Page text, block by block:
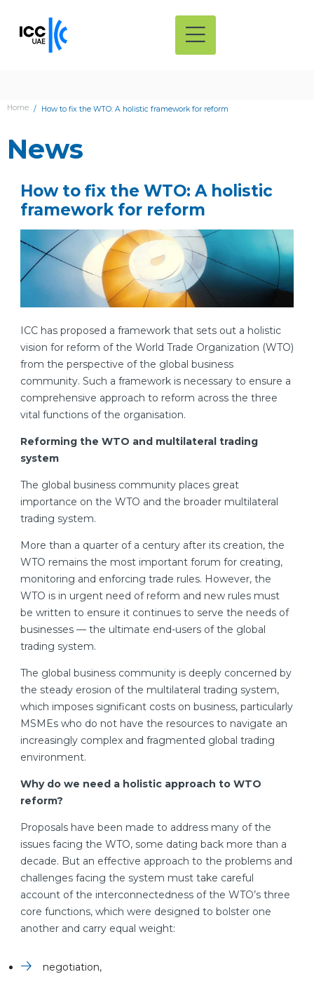
Home How to fix the WTO: A holistic framework for reform
News
How to fix the WTO: A holistic
framework for reform
ICC has proposed a framework that sets out a holistic
vision for reform of the World Trade Organization (WTO)
from the perspective of the global business
community. Such a framework is necessary to ensure a
comprehensive approach to reform across the three
vital functions of the organisation.
Reforming the WTO and multilateral trading
system
The global business community places great
importance on the WTO and the broader multilateral
trading system.
More than a quarter of a century after its creation, the
WTO remains the most important forum for creating,
monitoring and enforcing trade rules. However, the
WTO is in urgent need of reform and new rules must
be written to ensure it continues to serve the needs of
businesses — the ultimate end-users of the global
trading system.
The global business community is deeply concerned by
the steady erosion of the multilateral trading system,
which imposes significant costs on business, particularly
MSMEs who do not have the resources to navigate an
increasingly complex and fragmented global trading
environment.
Why do we need a holistic approach to WTO
reform?
Proposals have been made to address many of the
issues facing the WTO, some dating back more than a
decade. But an effective approach to the problems and
challenges facing the system must take careful
account of the interconnectedness of the WTO’s three
core functions, which were designed to bolster one
another and carry equal weight:
negotiation,